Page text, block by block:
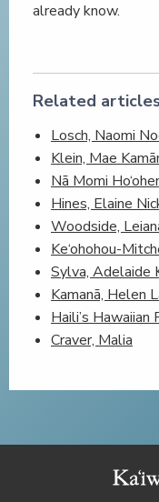
already know.
Related
Losch, Naomi
Klein, Mae
Nā Momi
Hines, Elaine
Woodside,
Ke‘ohohou-
Sylva, Adelaide
Kamanā, Helen
Haili’s Hawaiian
Craver, Malia